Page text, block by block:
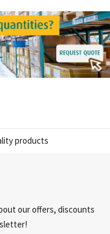
products
our offers, discounts